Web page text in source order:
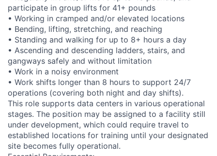
participate in group lifts for 41+ pounds
• Working in cramped and/or elevated locations
• Bending, lifting, stretching, and reaching
• Standing and walking for up to 8+ hours a day
• Ascending and descending ladders, stairs, and
gangways safely and without limitation
• Work in a noisy environment
• Work shifts longer than 8 hours to support 24/7
operations (covering both night and day shifts).
This role supports data centers in various operational
stages. The position may be assigned to a facility still
under development, which could require travel to
established locations for training until your designated
site becomes fully operational.